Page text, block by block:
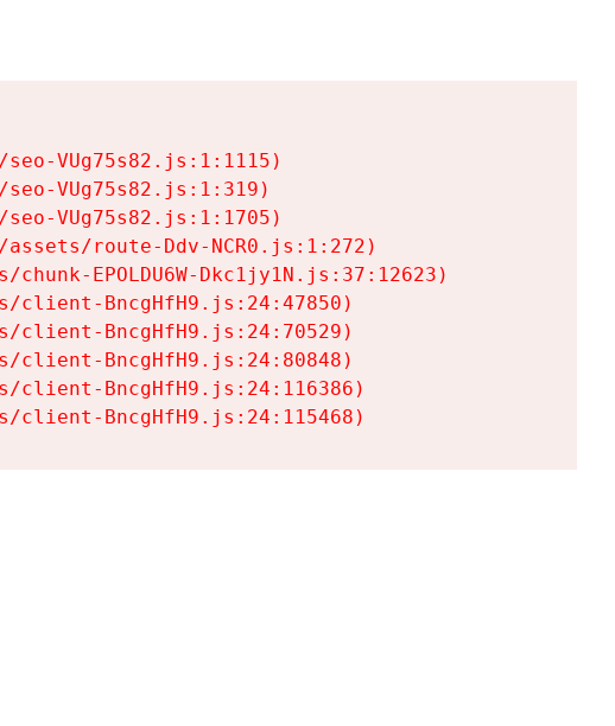
VUg75s82.js:1:1115)
VUg75s82.js:1:319)
VUg75s82.js:1:1705)
route-Ddv-NCR0.js:1:272)
chunk-EPOLDU6W-Dkc1jy1N.js:37:12623)
client-BncgHfH9.js:24:47850)
client-BncgHfH9.js:24:70529)
client-BncgHfH9.js:24:80848)
client-BncgHfH9.js:24:116386)
client-BncgHfH9.js:24:115468)